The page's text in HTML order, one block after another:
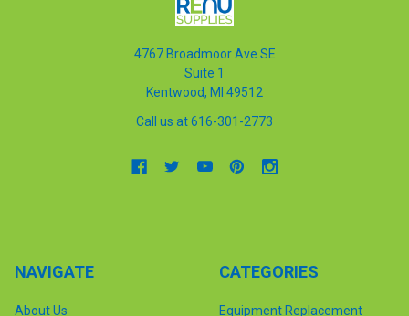
4767 Broadmoor Ave SE
Suite 1
Kentwood, MI 49512
Call us at 616-301-2773
NAVIGATE
About Us
CATEGORIES
Equipment Replacement